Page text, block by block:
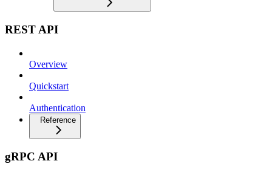
REST API
Overview
Quickstart
Authentication
Reference
gRPC API